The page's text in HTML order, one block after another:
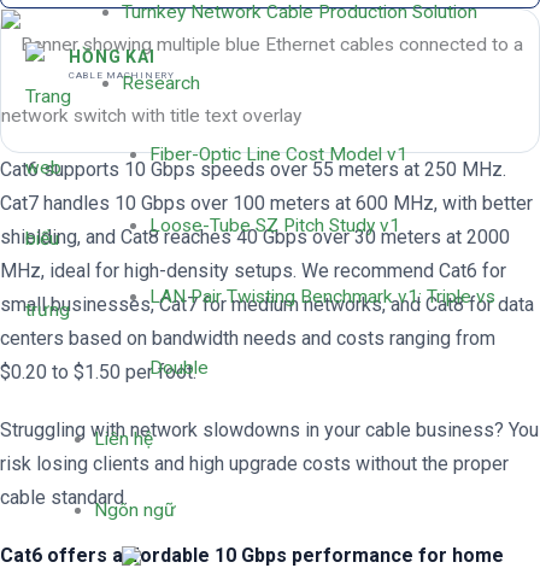
HỒNG KAI
CABLE MACHINERY
Turnkey Network Cable Production Solution
Research
Fiber-Optic Line Cost Model v1
Loose-Tube SZ Pitch Study v1
LAN Pair Twisting Benchmark v1: Triple vs
Double
Liên hệ
Ngôn ngữ
Cat6 supports 10 Gbps speeds over 55 meters at 250 MHz.
Cat7 handles 10 Gbps over 100 meters at 600 MHz, with better
shielding, and Cat8 reaches 40 Gbps over 30 meters at 2000
MHz, ideal for high-density setups. We recommend Cat6 for
small businesses, Cat7 for medium networks, and Cat8 for data
centers based on bandwidth needs and costs ranging from
$0.20 to $1.50 per foot.
Struggling with network slowdowns in your cable business? You
risk losing clients and high upgrade costs without the proper
cable standard.
Cat6 offers affordable 10 Gbps performance for home